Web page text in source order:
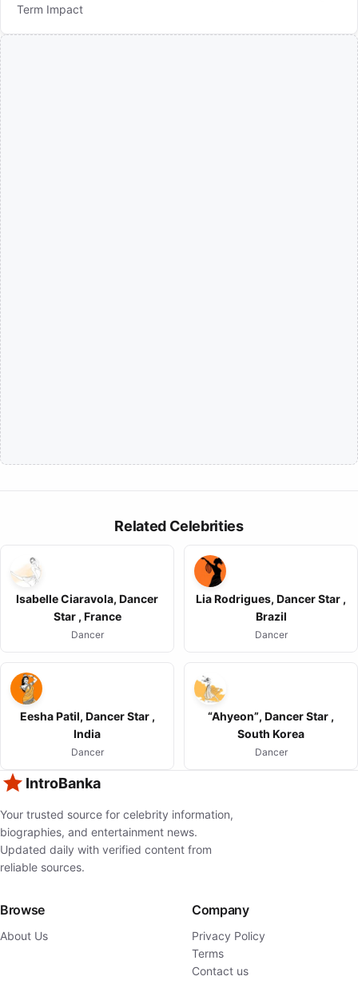
Term Impact
Related Celebrities
Isabelle Ciaravola, Dancer
Star , France
Dancer
Lia Rodrigues, Dancer Star ,
Brazil
Dancer
Eesha Patil, Dancer Star ,
India
Dancer
“Ahyeon”, Dancer Star ,
South Korea
Dancer
IntroBanka
Your trusted source for celebrity information,
biographies, and entertainment news.
Updated daily with verified content from
reliable sources.
Browse
About Us
Company
Privacy Policy
Terms
Contact us